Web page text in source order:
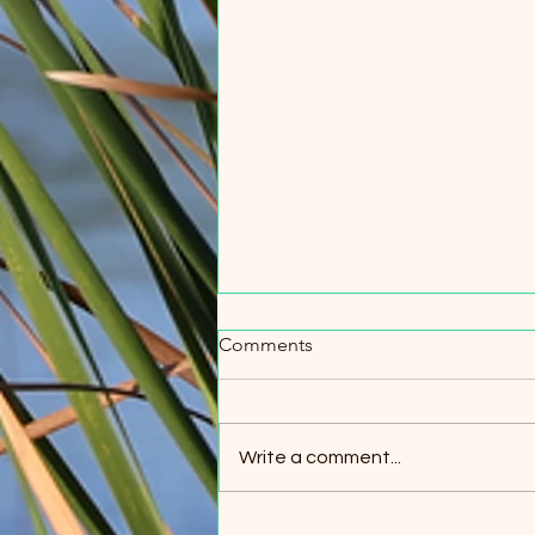
Comments
Write a comment...